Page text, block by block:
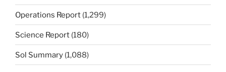
Operations Report (1,299)
Science Report (180)
Sol Summary (1,088)